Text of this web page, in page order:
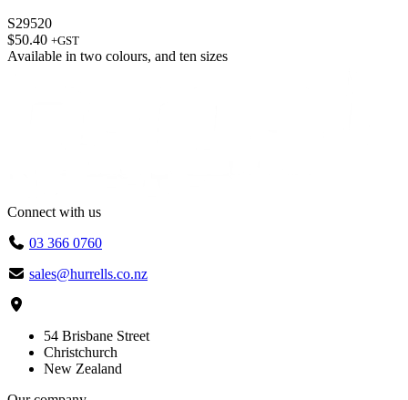
S29520
$50.40 +GST
Available in two colours, and ten sizes
Connect with us
03 366 0760
sales@hurrells.co.nz
54 Brisbane Street
Christchurch
New Zealand